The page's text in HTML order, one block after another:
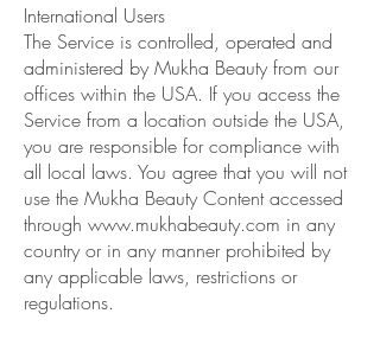
International Users
The Service is controlled, operated and
administered by Mukha Beauty from our
offices within the USA. If you access the
Service from a location outside the USA,
you are responsible for compliance with
all local laws. You agree that you will not
use the Mukha Beauty Content accessed
through www.mukhabeauty.com in any
country or in any manner prohibited by
any applicable laws, restrictions or
regulations.